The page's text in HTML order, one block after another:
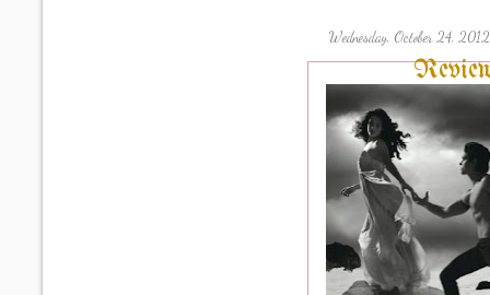
Wednesday, October 24, 2012